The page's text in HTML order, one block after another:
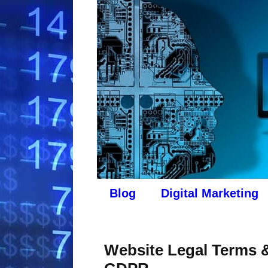
Blog Digital Marketing
Website Legal Terms